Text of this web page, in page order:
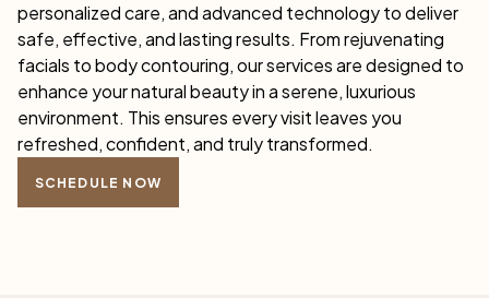
personalized care, and advanced technology to deliver
safe, effective, and lasting results. From rejuvenating
facials to body contouring, our services are designed to
enhance your natural beauty in a serene, luxurious
environment. This ensures every visit leaves you
refreshed, confident, and truly transformed.
SCHEDULE NOW